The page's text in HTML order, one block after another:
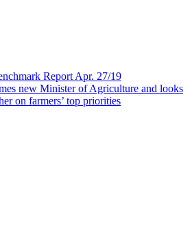
Report Apr. 27/19
new Minister of Agriculture and looks
on farmers’ top priorities